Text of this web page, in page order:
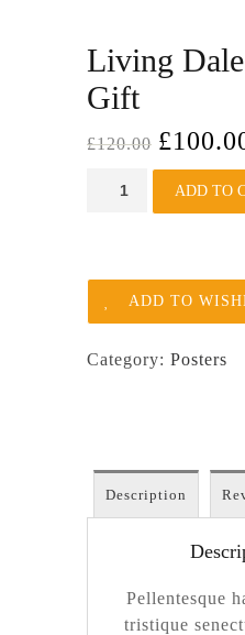
Living
Gift
£120.00 £
quantity
ADD TO
ADD TO
Category: Posters
Description
Pellentesque
tristique